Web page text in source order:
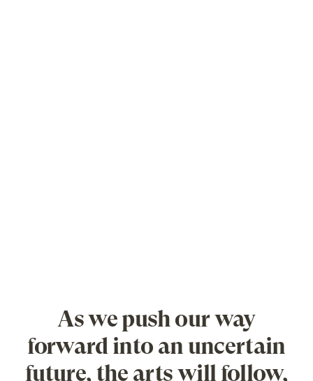
As we push our way
forward into an uncertain
future, the arts will follow,